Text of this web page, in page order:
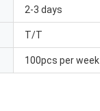
2-3 days
T/T
100pcs per week